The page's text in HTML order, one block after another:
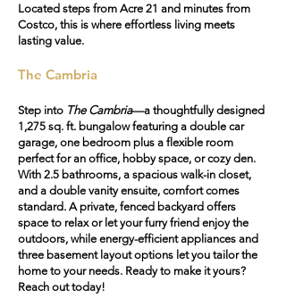
Located steps from Acre 21 and minutes from
Costco, this is where effortless living meets
lasting value.
The Cambria
Step into The Cambria—a thoughtfully designed
1,275 sq. ft. bungalow featuring a double car
garage, one bedroom plus a flexible room
perfect for an office, hobby space, or cozy den.
With 2.5 bathrooms, a spacious walk-in closet,
and a double vanity ensuite, comfort comes
standard. Aprivate, fenced backyard offers
space to relax or let your furry friend enjoy the
outdoors, while energy-efficient appliances and
three basement layout options let you tailor the
home to your needs. Ready to make it yours?
Reach out today!